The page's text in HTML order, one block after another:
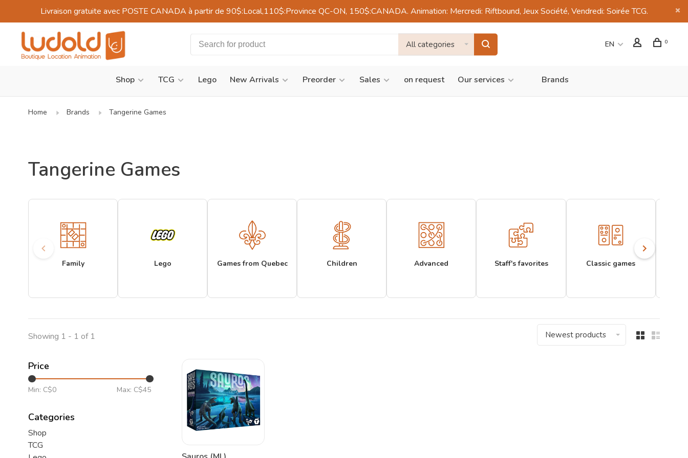
Livraison gratuite avec POSTE CANADA à partir de 90$:Local,110$:Province QC-ON, 150$:CANADA. Animation: Mercredi: Riftbound, Jeux Société, Vendredi: Soirée TCG.
All categories EN 0
Shop TCG Lego New Arrivals Preorder Sales on request Our services Brands
Home Brands Tangerine Games
Tangerine Games
Family Lego Games from Quebec Children Advanced Staff's favorites Classic games
Showing 1 - 1 of 1 Newest products
Price
Min: C$0 Max: C$45
Categories
Shop
TCG